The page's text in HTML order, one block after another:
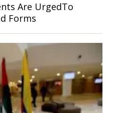
Are UrgedTo
Forms